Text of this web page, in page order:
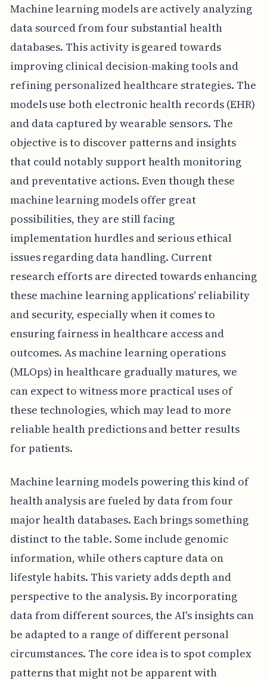
Machine learning models are actively analyzing
data sourced from four substantial health
databases. This activity is geared towards
improving clinical decision-making tools and
refining personalized healthcare strategies. The
models use both electronic health records (EHR)
and data captured by wearable sensors. The
objective is to discover patterns and insights
that could notably support health monitoring
and preventative actions. Even though these
machine learning models offer great
possibilities, they are still facing
implementation hurdles and serious ethical
issues regarding data handling. Current
research efforts are directed towards enhancing
these machine learning applications' reliability
and security, especially when it comes to
ensuring fairness in healthcare access and
outcomes. As machine learning operations
(MLOps) in healthcare gradually matures, we
can expect to witness more practical uses of
these technologies, which may lead to more
reliable health predictions and better results
for patients.
Machine learning models powering this kind of
health analysis are fueled by data from four
major health databases. Each brings something
distinct to the table. Some include genomic
information, while others capture data on
lifestyle habits. This variety adds depth and
perspective to the analysis. By incorporating
data from different sources, the AI's insights can
be adapted to a range of different personal
circumstances. The core idea is to spot complex
patterns that might not be apparent with